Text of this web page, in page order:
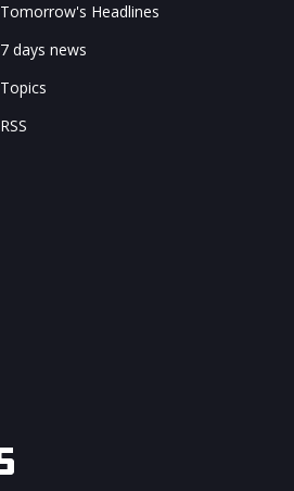
Tomorrow's Headlines
7 days news
Topics
RSS